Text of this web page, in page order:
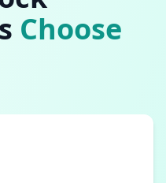
Choose